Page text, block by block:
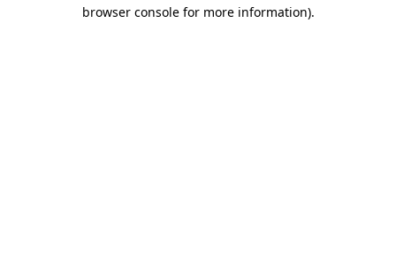
browser console for more information).